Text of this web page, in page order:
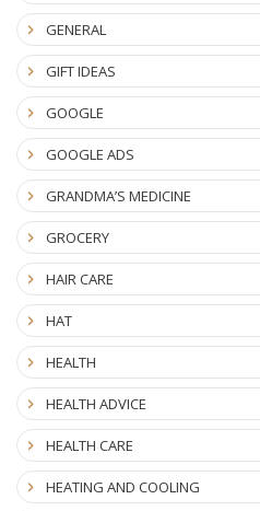
GENERAL
GIFT IDEAS
GOOGLE
GOOGLE ADS
GRANDMA’S MEDICINE
GROCERY
HAIR CARE
HAT
HEALTH
HEALTH ADVICE
HEALTH CARE
HEATING AND COOLING